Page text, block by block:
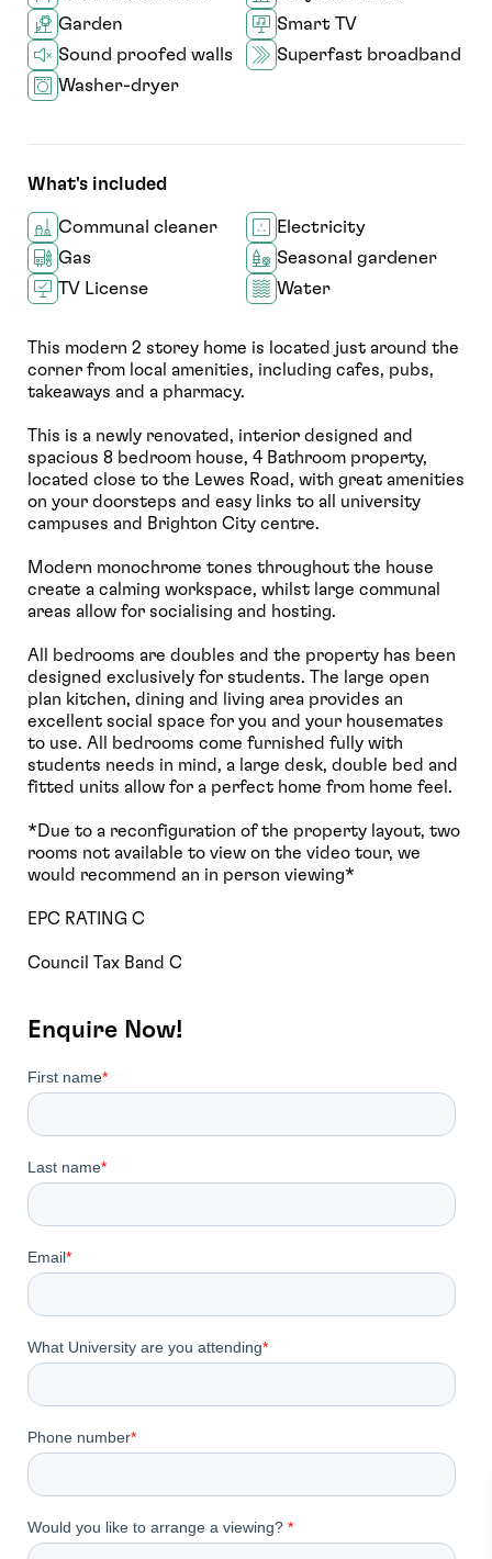
This modern 2 storey home is located just around the
corner from local amenities, including cafes, pubs,
takeaways and a pharmacy.
This is a newly renovated, interior designed and
spacious 8 bedroom house, 4 Bathroom property,
located close to the Lewes Road, with great amenities
on your doorsteps and easy links to all university
campuses and Brighton City centre.
Modern monochrome tones throughout the house
create a calming workspace, whilst large communal
areas allow for socialising and hosting.
All bedrooms are doubles and the property has been
designed exclusively for students. The large open
plan kitchen, dining and living area provides an
excellent social space for you and your housemates
to use. All bedrooms come furnished fully with
students needs in mind, a large desk, double bed and
fitted units allow for a perfect home from home feel.
*Due to a reconfiguration of the property layout, two
rooms not available to view on the video tour, we
would recommend an in person viewing*
EPC RATING C
Council Tax Band C
Enquire Now!
Garden
Smart TV
Sound proofed walls
Superfast broadband
Washer-dryer
What's included
Communal cleaner
Electricity
Gas
Seasonal gardener
TV License
Water